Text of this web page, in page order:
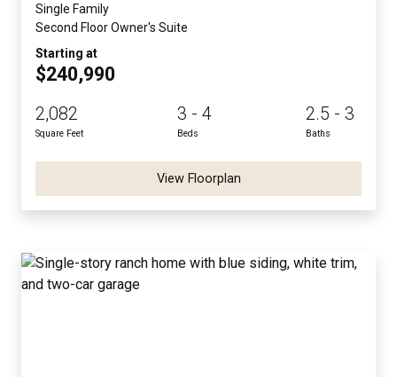
Single Family
Second Floor Owner's Suite
Starting at
$240,990
2,082
Square Feet
3 - 4
Beds
2.5 - 3
Baths
View Floorplan